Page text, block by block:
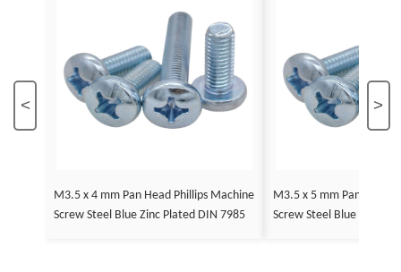
< >
M3.5 x 4 mm Pan Head Phillips Machine
Screw Steel Blue Zinc Plated DIN 7985
M3.5 x 5 mm Pan Head
Screw Steel Blue Zinc